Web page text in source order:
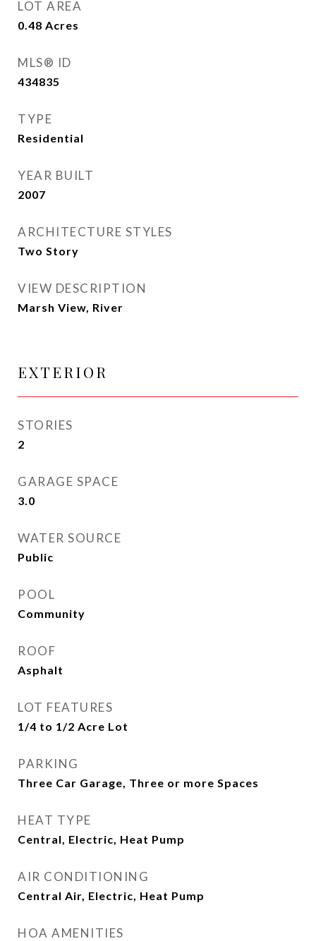
LOT AREA
0.48 Acres
MLS® ID
434835
TYPE
Residential
YEAR BUILT
2007
ARCHITECTURE STYLES
Two Story
VIEW DESCRIPTION
Marsh View, River
EXTERIOR
STORIES
2
GARAGE SPACE
3.0
WATER SOURCE
Public
POOL
Community
ROOF
Asphalt
LOT FEATURES
1/4 to 1/2 Acre Lot
PARKING
Three Car Garage, Three or more Spaces
HEAT TYPE
Central, Electric, Heat Pump
AIR CONDITIONING
Central Air, Electric, Heat Pump
HOA AMENITIES